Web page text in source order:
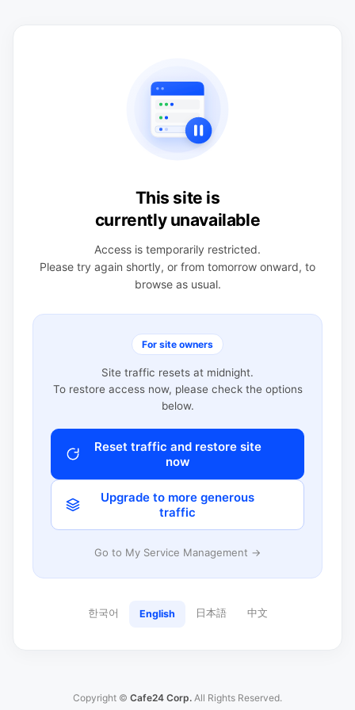
This site is
currently unavailable
Access is temporarily restricted.
Please try again shortly, or from tomorrow onward, to
browse as usual.
For site owners
Site traffic resets at midnight.
To restore access now, please check the options
below.
Reset traffic and restore site
now
Upgrade to more generous
traffic
Go to My Service Management →
한국어 English 日本語 中文
Copyright © Cafe24 Corp. All Rights Reserved.